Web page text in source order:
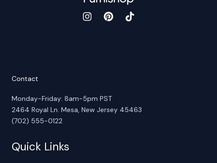
Contact
Monday-Friday: 8am-5pm PST
2464 Royal Ln. Mesa, New Jersey 45463
(702) 555-0122
Quick Links